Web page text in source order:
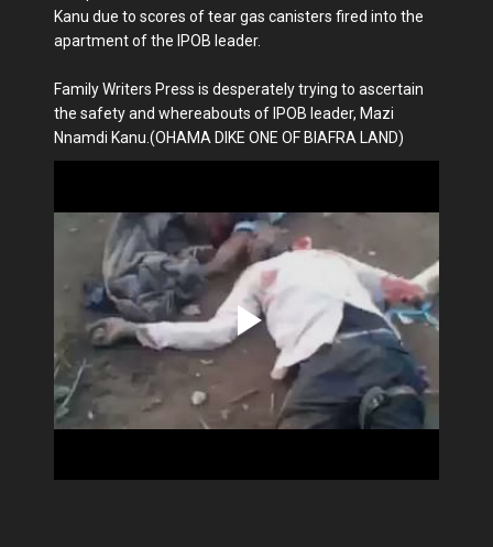
Kanu due to scores of tear gas canisters fired into the
apartment of the IPOB leader.
Family Writers Press is desperately trying to ascertain
the safety and whereabouts of IPOB leader, Mazi
Nnamdi Kanu.(OHAMA DIKE ONE OF BIAFRA LAND)